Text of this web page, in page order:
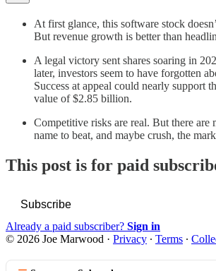
At first glance, this software stock
But revenue growth is better than
A legal victory sent shares soaring in
later, investors seem to have forgotten
Success at appeal could nearly support
value of $2.85 billion.
Competitive risks are real. But there
name to beat, and maybe crush, the
This post is for paid
Subscribe
Already a paid subscriber? Sign in
© 2026 Joe Marwood · Privacy ∙ Terms ∙